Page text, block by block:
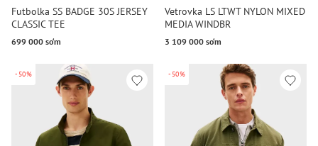
Futbolka SS BADGE 30S JERSEY
CLASSIC TEE
699 000 so‘m
Vetrovka LS LTWT NYLON MIXED
MEDIA WINDBR
3 109 000 so‘m
-50% -50%